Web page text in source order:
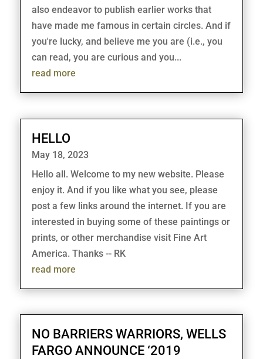
also endeavor to publish earlier works that
have made me famous in certain circles. And if
you're lucky, and believe me you are (i.e., you
can read, you are curious and you...
read more
HELLO
May 18, 2023
Hello all. Welcome to my new website. Please
enjoy it. And if you like what you see, please
post a few links around the internet. If you are
interested in buying some of these paintings or
prints, or other merchandise visit Fine Art
America. Thanks -- RK
read more
NO BARRIERS WARRIORS, WELLS
FARGO ANNOUNCE ‘2019